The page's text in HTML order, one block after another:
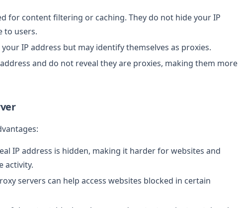
for content filtering or caching. They do not hide your IP
to users.
your IP address but may identify themselves as proxies.
and do not reveal they are proxies, making them more
IP address is hidden, making it harder for websites and
activity.
servers can help access websites blocked in certain